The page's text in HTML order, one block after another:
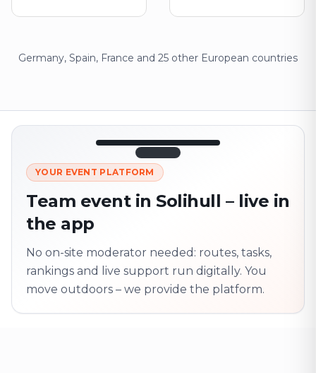
Germany, Spain, France and 25 other European countries
LIVE 12:45
Next point 320 m · together
YOUR EVENT PLATFORM
Team event in Solihull – live in
the app
No on-site moderator needed: routes, tasks,
rankings and live support run digitally. You
move outdoors – we provide the platform.